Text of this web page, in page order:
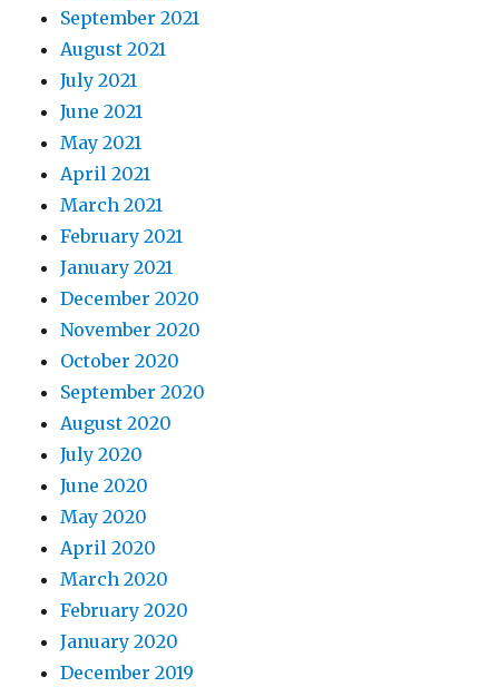
September 2021
August 2021
July 2021
June 2021
May 2021
April 2021
March 2021
February 2021
January 2021
December 2020
November 2020
October 2020
September 2020
August 2020
July 2020
June 2020
May 2020
April 2020
March 2020
February 2020
January 2020
December 2019